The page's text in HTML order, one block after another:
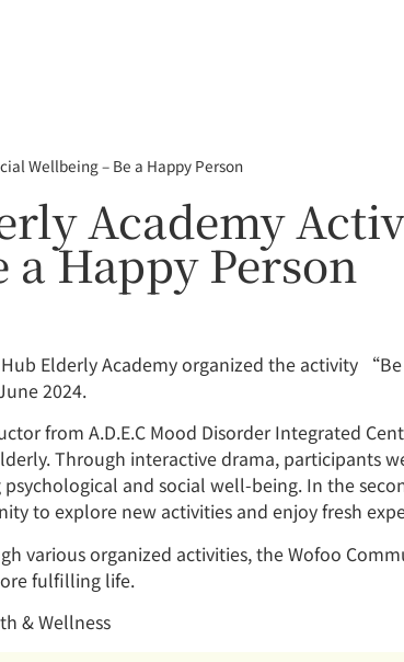
Wellbeing – Be a Happy Person
Academy
a Happy Person
Elderly Academy organized the activity
2024.
from A.D.E.C Mood Disorder Integrated
Through interactive drama, participants
and social well-being. In the
to explore new activities and enjoy fresh
organized activities, the Wofoo
fulfilling life.
& Wellness